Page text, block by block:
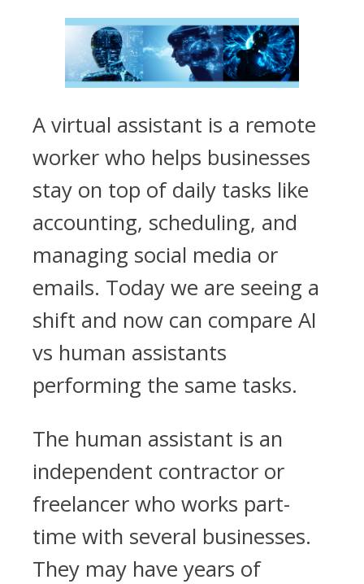
A virtual assistant is a remote
worker who helps businesses
stay on top of daily tasks like
accounting, scheduling, and
managing social media or
emails. Today we are seeing a
shift and now can compare AI
vs human assistants
performing the same tasks.
The human assistant is an
independent contractor or
freelancer who works part-
time with several businesses.
They may have years of